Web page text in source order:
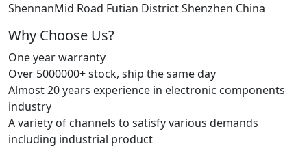
ShennanMid Road Futian District Shenzhen China
Why Choose Us?
One year warranty
Over 5000000+ stock, ship the same day
Almost 20 years experience in electronic components
industry
A variety of channels to satisfy various demands
including industrial product